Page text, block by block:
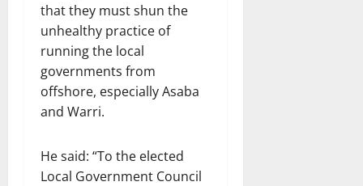
that they must shun the
unhealthy practice of
running the local
governments from
offshore, especially Asaba
and Warri.
He said: “To the elected
Local Government Council